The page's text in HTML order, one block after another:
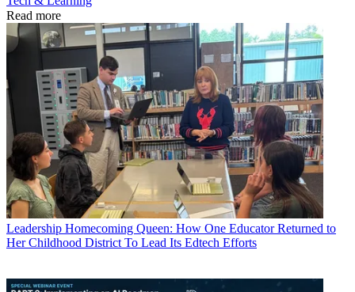
Read more
Leadership Homecoming Queen: How One Educator Returned to
Her Childhood District To Lead Its Edtech Efforts